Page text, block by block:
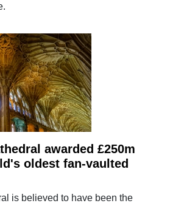
awarded £250m
oldest fan-vaulted
is believed to have been the